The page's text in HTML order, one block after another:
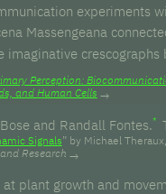
experiments
Massengeana
Perception:
and Human Cells
imaginative crescographs
and Randall Fontes.
Signals” by Michael
Research
plant growth and